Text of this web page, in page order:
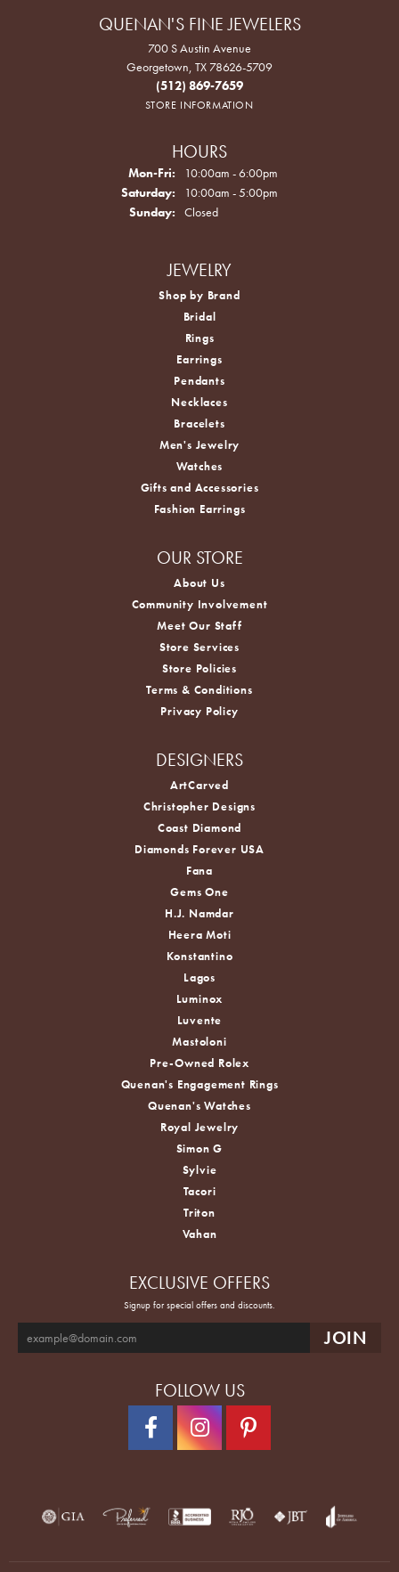
QUENAN'S FINE JEWELERS
700 S Austin Avenue
Georgetown, TX 78626-5709
(512) 869-7659
STORE INFORMATION
HOURS
Mon-Fri: Monday - Friday:
10:00am - 6:00pm
Saturday:
10:00am - 5:00pm
Sunday:
Closed
JEWELRY
Shop by Brand
Bridal
Rings
Earrings
Pendants
Necklaces
Bracelets
Men's Jewelry
Watches
Gifts and Accessories
Fashion Earrings
OUR STORE
About Us
Community Involvement
Meet Our Staff
Store Services
Store Policies
Terms & Conditions
Privacy Policy
DESIGNERS
ArtCarved
Christopher Designs
Coast Diamond
Diamonds Forever USA
Fana
Gems One
H.J. Namdar
Heera Moti
Konstantino
Lagos
Luminox
Luvente
Mastoloni
Pre-Owned Rolex
Quenan's Engagement Rings
Quenan's Watches
Royal Jewelry
Simon G
Sylvie
Tacori
Triton
Vahan
EXCLUSIVE OFFERS
Signup for special offers and discounts.
FOLLOW US